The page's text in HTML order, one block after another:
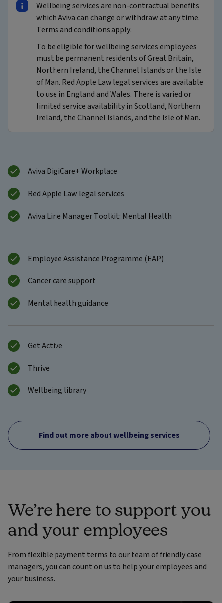
Wellbeing services are non-contractual benefits
which Aviva can change or withdraw at any time.
Terms and conditions apply.
To be eligible for wellbeing services employees
must be permanent residents of Great Britain,
Northern Ireland, the Channel Islands or the Isle
of Man. Red Apple Law legal services are available
to use in England and Wales. There is varied or
limited service availability in Scotland, Northern
Ireland, the Channel Islands, and the Isle of Man.
Aviva DigiCare+ Workplace
Red Apple Law legal services
Aviva Line Manager Toolkit: Mental Health
Employee Assistance Programme (EAP)
Cancer care support
Mental health guidance
Get Active
Thrive
Wellbeing library
Find out more about wellbeing services
We’re here to support you
and your employees
From flexible payment terms to our team of friendly case
managers, you can count on us to help your employees and
your business.